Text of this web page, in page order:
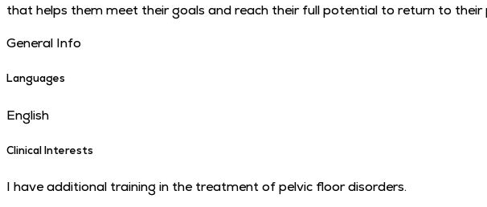
that helps them meet their goals and reach their full potential to return to their
General Info
Languages
English
Clinical Interests
I have additional training in the treatment of pelvic floor disorders.